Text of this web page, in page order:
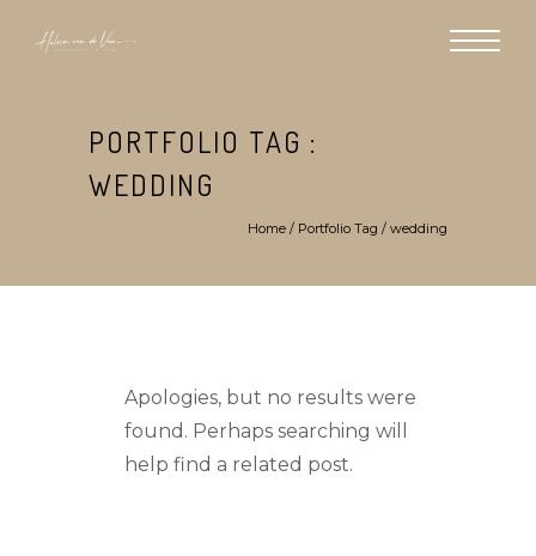
PORTFOLIO TAG :
WEDDING
Home / Portfolio Tag / wedding
Apologies, but no results were
found. Perhaps searching will
help find a related post.